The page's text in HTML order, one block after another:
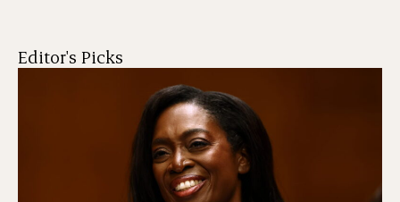
Editor's Picks